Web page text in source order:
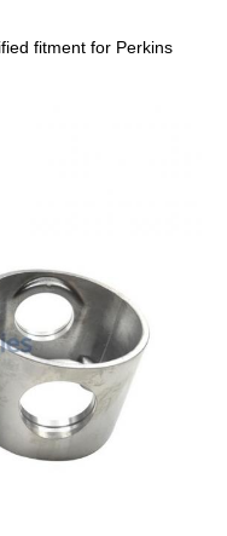
fitment for Perkins